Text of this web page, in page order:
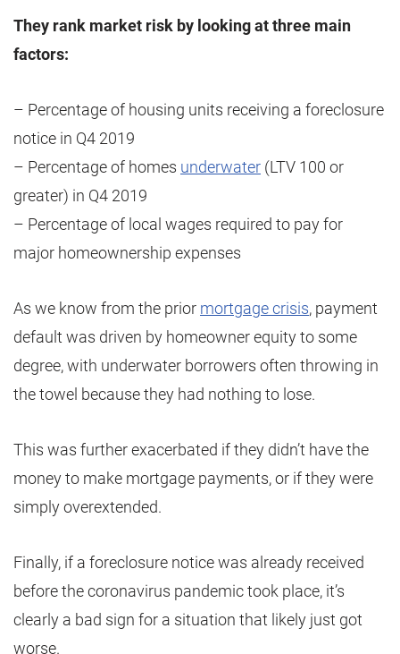
They rank market risk by looking at three main
factors:
– Percentage of housing units receiving a foreclosure
notice in Q4 2019
– Percentage of homes underwater (LTV 100 or
greater) in Q4 2019
– Percentage of local wages required to pay for
major homeownership expenses
As we know from the prior mortgage crisis, payment
default was driven by homeowner equity to some
degree, with underwater borrowers often throwing in
the towel because they had nothing to lose.
This was further exacerbated if they didn’t have the
money to make mortgage payments, or if they were
simply overextended.
Finally, if a foreclosure notice was already received
before the coronavirus pandemic took place, it’s
clearly a bad sign for a situation that likely just got
worse.